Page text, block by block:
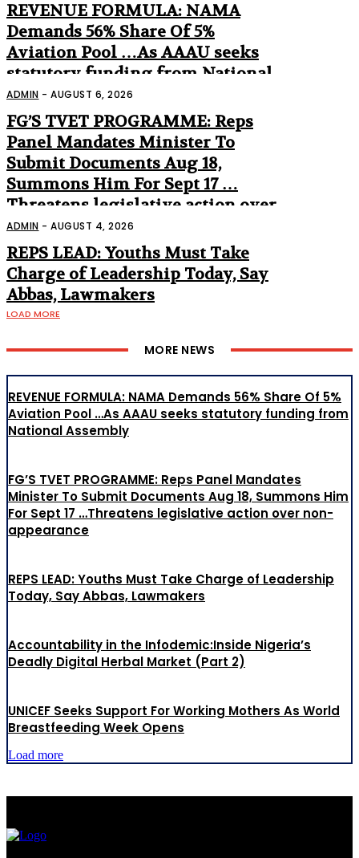
REVENUE FORMULA: NAMA
Demands 56% Share Of 5%
Aviation Pool …As AAAU seeks
statutory funding from National
Assembly
ADMIN - AUGUST 6, 2026
FG’S TVET PROGRAMME: Reps
Panel Mandates Minister To
Submit Documents Aug 18,
Summons Him For Sept 17 …
Threatens legislative action over
non-appearance
ADMIN - AUGUST 4, 2026
REPS LEAD: Youths Must Take
Charge of Leadership Today, Say
Abbas, Lawmakers
LOAD MORE
MORE NEWS
REVENUE FORMULA: NAMA Demands 56% Share Of 5%
Aviation Pool …As AAAU seeks statutory funding from
National Assembly
FG’S TVET PROGRAMME: Reps Panel Mandates
Minister To Submit Documents Aug 18, Summons Him
For Sept 17 …Threatens legislative action over non-
appearance
REPS LEAD: Youths Must Take Charge of Leadership
Today, Say Abbas, Lawmakers
Accountability in the Infodemic:Inside Nigeria’s
Deadly Digital Herbal Market (Part 2)
UNICEF Seeks Support For Working Mothers As World
Breastfeeding Week Opens
Load more